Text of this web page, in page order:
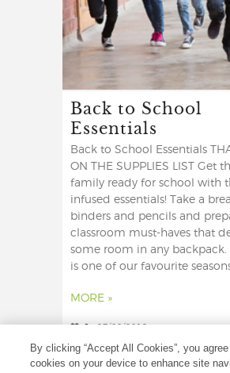
Back to School
Essentials
Back to School Essentials
ON THE SUPPLIES LIST Get
family ready for school with
infused essentials! Take a
binders and pencils and
classroom must-haves that
some room in any
is one of our favourite
MORE »
6 27/08/2019
By clicking “Accept All Cookies”, you
cookies on your device to enhance site